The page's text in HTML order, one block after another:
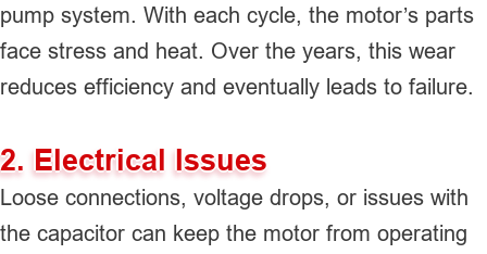
pump system. With each cycle, the motor’s parts
face stress and heat. Over the years, this wear
reduces efficiency and eventually leads to failure.
2. Electrical Issues
Loose connections, voltage drops, or issues with
the capacitor can keep the motor from operating